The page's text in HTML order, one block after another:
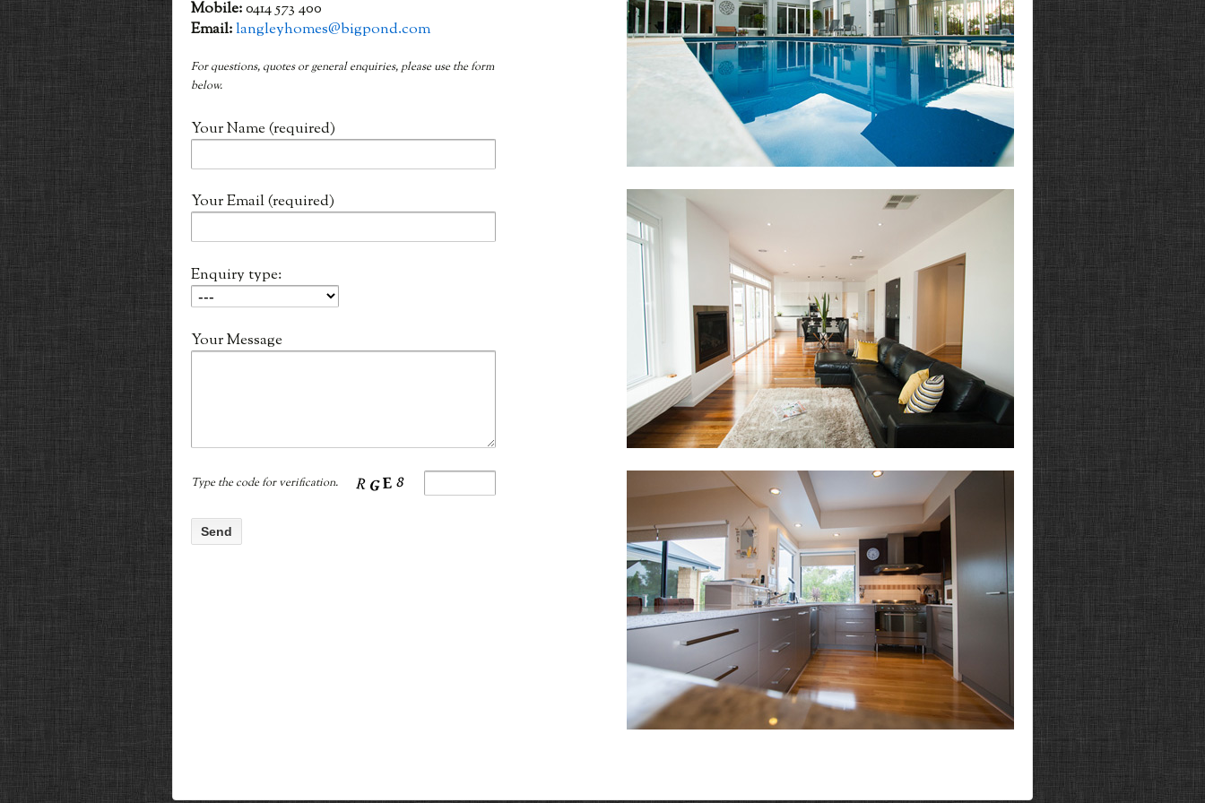
Mobile:0414 573 400
Email:langleyhomes@bigpond.com
For questions, quotes or general enquiries, please use the form
below.
Your Name (required)
Your Email (required)
Enquiry type:
Your Message
Type the code for verification.